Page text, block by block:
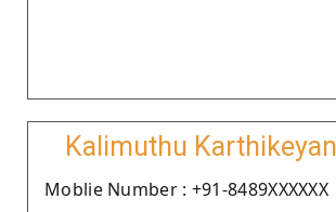
Kalimuthu Karthikeyan
Moblie Number : +91-8489XXXXXX